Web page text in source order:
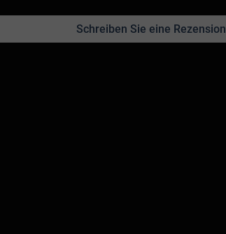
Schreiben Sie eine Rezension